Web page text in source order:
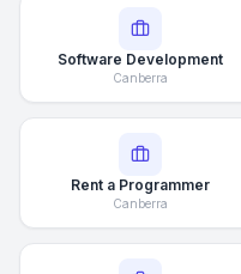
Software Development
Canberra
Rent a Programmer
Canberra